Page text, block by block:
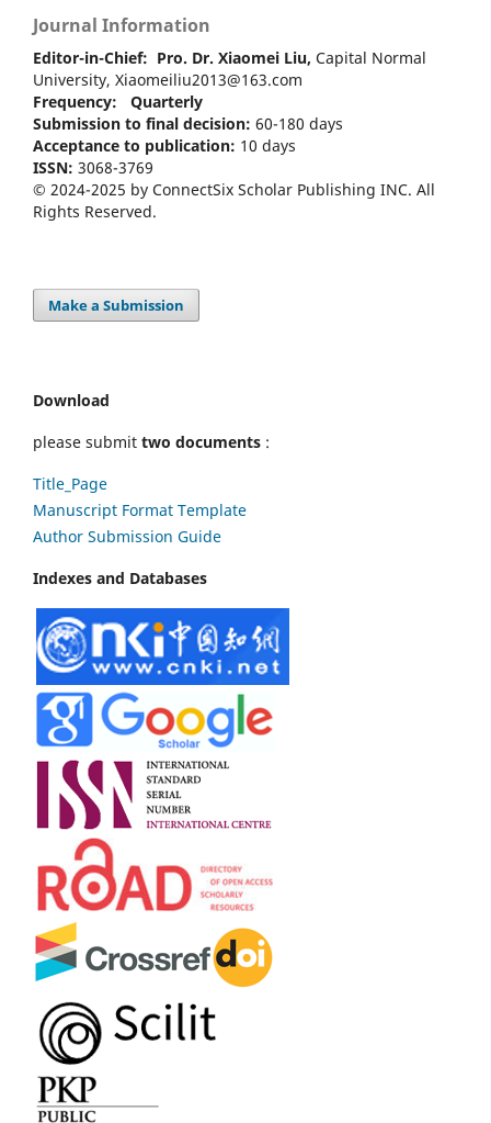
Journal Information
Editor-in-Chief: Pro. Dr. Xiaomei Liu, Capital Normal
University, Xiaomeiliu2013@163.com
Frequency: Quarterly
Submission to final decision: 60-180 days
Acceptance to publication: 10 days
ISSN: 3068-3769
© 2024-2025 by ConnectSix Scholar Publishing INC. All
Rights Reserved.
Make a Submission
Download
please submit two documents :
Title_Page
Manuscript Format Template
Author Submission Guide
Indexes and Databases